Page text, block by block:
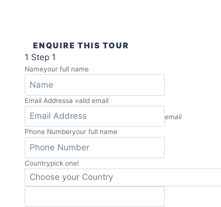
ENQUIRE THIS TOUR
1 Step 1
Nameyour full name
Email Addressa valid email
email
Phone Numberyour full name
Countrypick one!